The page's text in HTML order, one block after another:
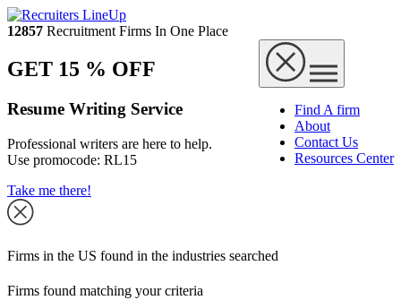
12857 Recruitment Firms In One Place
Find A firm
About
Contact Us
Resources Center
GET 15 % OFF
Resume Writing Service
Professional writers are here to help.
Use promocode: RL15
Take me there!
Firms in the US found in the industries searched
Firms found matching your criteria